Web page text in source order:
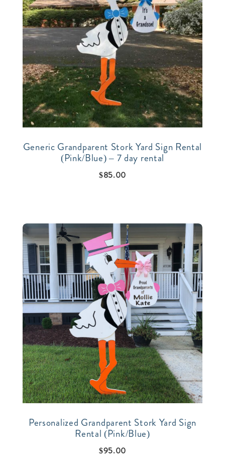
Generic Grandparent Stork Yard Sign Rental
(Pink/Blue) – 7 day rental
$85.00
Personalized Grandparent Stork Yard Sign
Rental (Pink/Blue)
$95.00